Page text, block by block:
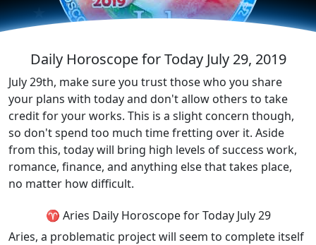
★
Daily Horoscope for Today July 29, 2019
July 29th, make sure you trust those who you share
your plans with today and don't allow others to take
credit for your works. This is a slight concern though,
so don't spend too much time fretting over it. Aside
from this, today will bring high levels of success work,
romance, finance, and anything else that takes place,
no matter how difficult.
♈ Aries Daily Horoscope for Today July 29
Aries, a problematic project will seem to complete itself